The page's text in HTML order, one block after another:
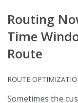
Routing
Time
Route
ROUTE
Sometimes the